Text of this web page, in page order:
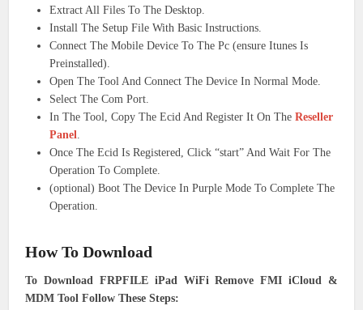
Extract All Files To The Desktop.
Install The Setup File With Basic Instructions.
Connect The Mobile Device To The Pc (ensure Itunes Is
Preinstalled).
Open The Tool And Connect The Device In Normal Mode.
Select The Com Port.
In The Tool, Copy The Ecid And Register It On TheReseller
Panel.
Once The Ecid Is Registered, Click “start” And Wait For The
Operation To Complete.
(optional) Boot The Device In Purple Mode To Complete The
Operation.
How To Download
To Download FRPFILE iPad WiFi Remove FMI iCloud &
MDM Tool Follow These Steps: